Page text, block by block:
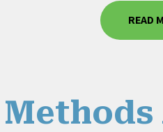
READ